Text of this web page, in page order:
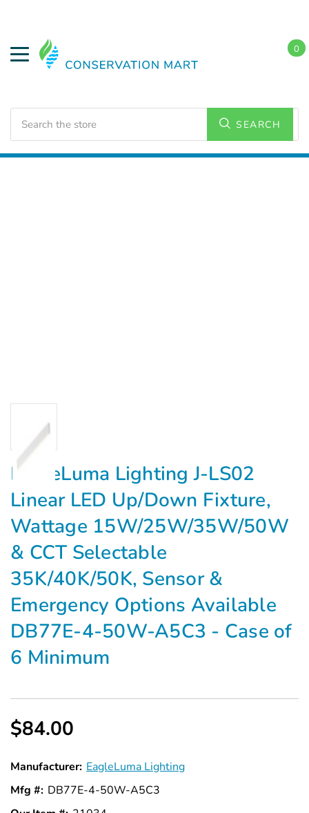
SEARCH
0
Lighting
EagleLuma Lighting J-LS02
Linear LED Up/Down Fixture,
Wattage 15W/25W/35W/50W
& CCT Selectable
35K/40K/50K, Sensor &
Emergency Options Available
DB77E-4-50W-A5C3 - Case of
6 Minimum
$84.00
Manufacturer: EagleLuma Lighting
Mfg #: DB77E-4-50W-A5C3